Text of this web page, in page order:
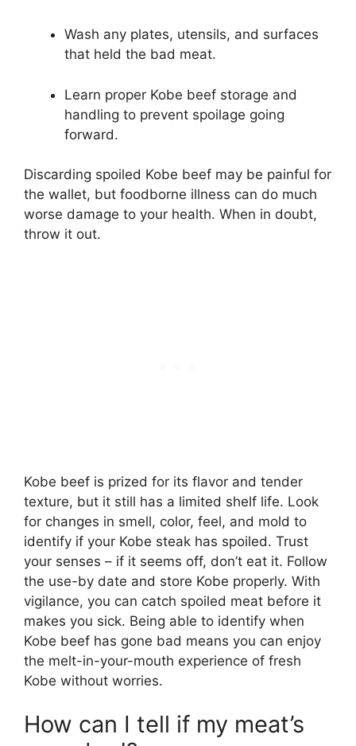
Wash any plates, utensils, and surfaces
that held the bad meat.
Learn proper Kobe beef storage and
handling to prevent spoilage going
forward.
Discarding spoiled Kobe beef may be painful for
the wallet, but foodborne illness can do much
worse damage to your health. When in doubt,
throw it out.
Kobe beef is prized for its flavor and tender
texture, but it still has a limited shelf life. Look
for changes in smell, color, feel, and mold to
identify if your Kobe steak has spoiled. Trust
your senses – if it seems off, don’t eat it. Follow
the use-by date and store Kobe properly. With
vigilance, you can catch spoiled meat before it
makes you sick. Being able to identify when
Kobe beef has gone bad means you can enjoy
the melt-in-your-mouth experience of fresh
Kobe without worries.
How can I tell if my meat’s